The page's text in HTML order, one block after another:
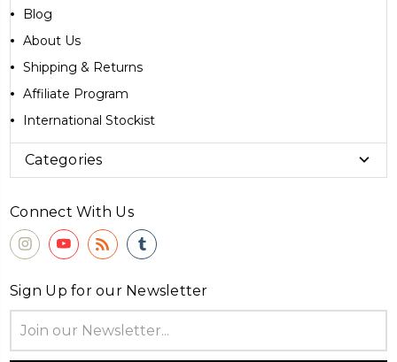
Blog
About Us
Shipping & Returns
Affiliate Program
International Stockist
Categories
Connect With Us
Sign Up for our Newsletter
Address